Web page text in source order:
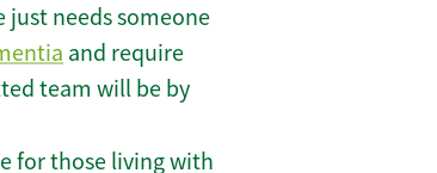
just needs someone
and require
team will be by
for those living with